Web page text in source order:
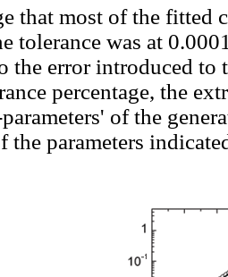
that most of the fitted
tolerance was at
the error introduced
percentage, the
of the
the parameters